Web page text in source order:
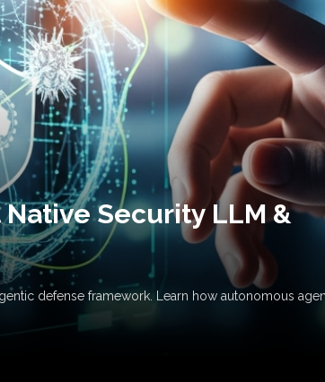
Security LLM &
defense framework. Learn how autonomous